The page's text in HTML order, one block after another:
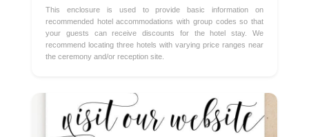
This enclosure is used to provide basic information on
recommended hotel accommodations with group codes so that
your guests can receive discounts for the hotel stay. We
recommend locating three hotels with varying price ranges near
the ceremony and/or reception site.